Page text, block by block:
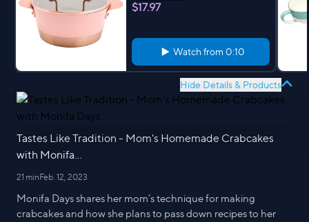
$17.97
Watch from 0:10
Hide Details & Products
Tastes Like Tradition - Mom's Homemade Crabcakes
with Monifa...
21 minFeb. 12, 2023
Monifa Days shares her mom’s technique for making
crabcakes and how she plans to pass down recipes to her